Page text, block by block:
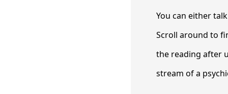
You can either
Scroll around to
the reading after
stream of a